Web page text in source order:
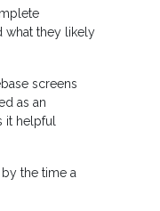
what they likely
screens
as an
it helpful
the time a